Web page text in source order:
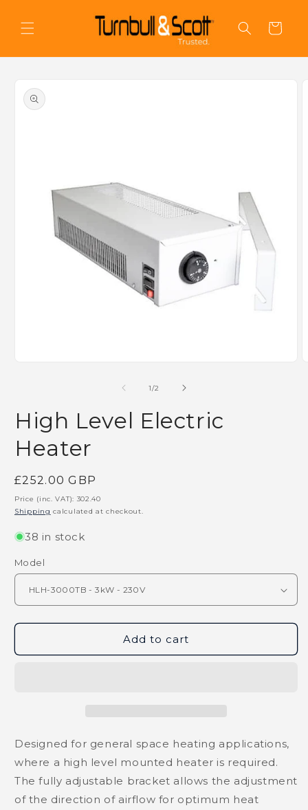
content
Cart
product
information
1/of
2
High Level Electric
Heater
Regular
price
£252.00 GBP
Price (inc. VAT): 302.40
Shipping calculated at checkout.
38 in stock
Model
Add to cart
Designed for general space heating applications,
where a high level mounted heater is required.
The fully adjustable bracket allows the adjustment
of the direction of airflow for optimum heat